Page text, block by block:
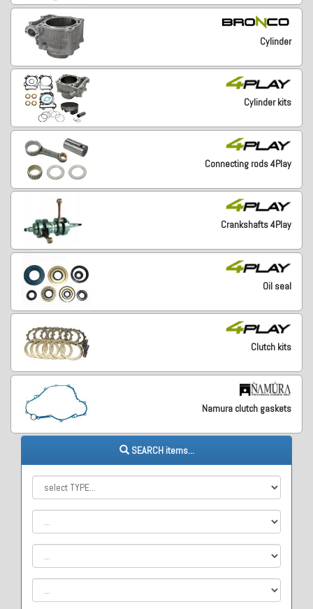
Cylinder
Cylinder kits
Connecting rods 4Play
Crankshafts 4Play
Oil seal
Clutch kits
Namura clutch gaskets
SEARCH items...